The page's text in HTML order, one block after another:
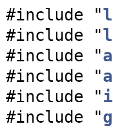
#include "
#include "
#include "
#include "
#include "
#include "